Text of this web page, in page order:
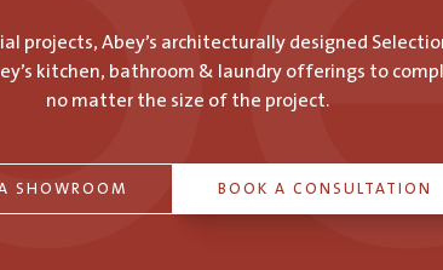
projects, Abey’s architecturally designed
kitchen, bathroom & laundry offerings to
no matter the size of the project.
SHOWROOM BOOK A CONSULTATION